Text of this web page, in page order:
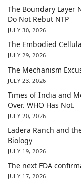
The Boundary Layer
Do Not Rebut NTP
JULY 30, 2026
The Embodied
JULY 29, 2026
The Mechanism
JULY 23, 2026
Times of India and
Over. WHO Has Not.
JULY 20, 2026
Ladera Ranch and
Biology
JULY 19, 2026
The next FDA
JULY 17, 2026